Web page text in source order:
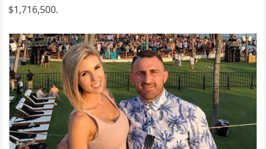
$1,716,500.